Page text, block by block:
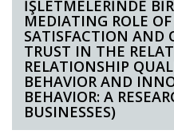
İŞLETMELERİNDE
MEDIATING ROLE OF
SATISFACTION AND
TRUST IN THE
RELATIONSHIP
BEHAVIOR AND
BEHAVIOR: A
BUSINESSES)